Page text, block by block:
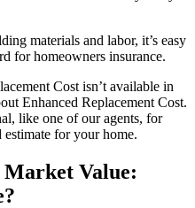
materials and labor, it’s easy
for homeowners insurance.
Cost isn’t available in
Enhanced Replacement Cost.
like one of our agents, for
estimate for your home.
Market Value: